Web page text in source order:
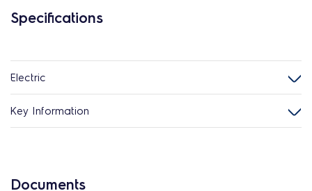
Specifications
Electric
Key Information
Documents